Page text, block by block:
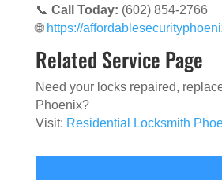
📞 Call Today: (602) 854-2766
🌐 https://
Related Service Page
Need your locks repaired,
Phoenix?
Visit: Residential Locksmith